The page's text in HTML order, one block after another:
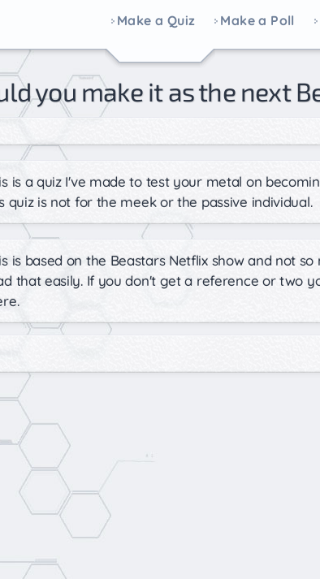
Make a Quiz Make a Poll
you make it as the next
is a quiz I've made to test your metal on
quiz is not for the meek or the passive individual.
is based on the Beastars Netflix show and not
that easily. If you don't get a reference or two